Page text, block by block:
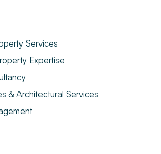
Services
Expertise
& Architectural Services